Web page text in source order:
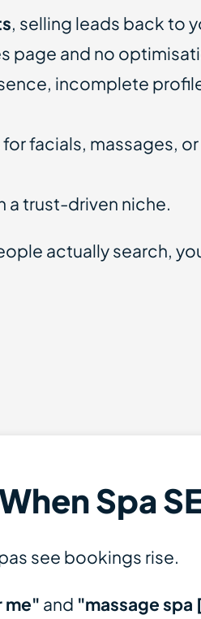
, selling leads back to
page and no
incomplete
facials, massages,
a trust-driven niche.
actually search,
Spa
see bookings rise.
me" and "massage